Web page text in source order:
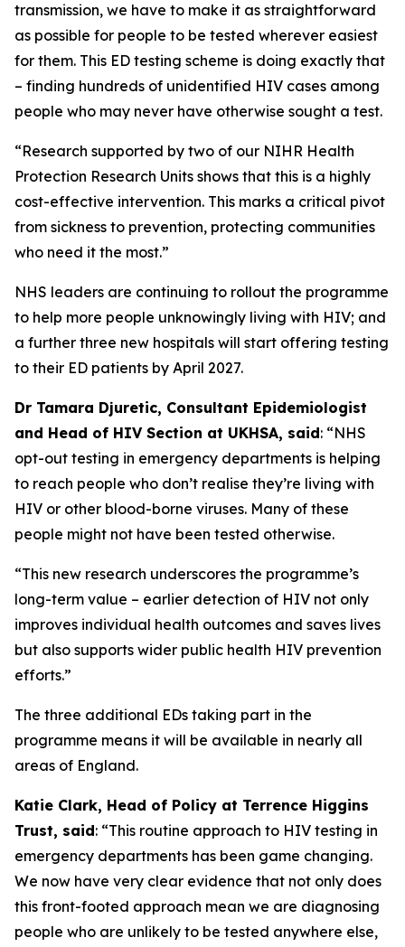
transmission, we have to make it as straightforward
as possible for people to be tested wherever easiest
for them. This ED testing scheme is doing exactly that
– finding hundreds of unidentified HIV cases among
people who may never have otherwise sought a test.
“Research supported by two of our NIHR Health
Protection Research Units shows that this is a highly
cost-effective intervention. This marks a critical pivot
from sickness to prevention, protecting communities
who need it the most.”
NHS leaders are continuing to rollout the programme
to help more people unknowingly living with HIV; and
a further three new hospitals will start offering testing
to their ED patients by April 2027.
Dr Tamara Djuretic, Consultant Epidemiologist
and Head of HIV Section at UKHSA, said: “NHS
opt-out testing in emergency departments is helping
to reach people who don’t realise they’re living with
HIV or other blood-borne viruses. Many of these
people might not have been tested otherwise.
“This new research underscores the programme’s
long-term value – earlier detection of HIV not only
improves individual health outcomes and saves lives
but also supports wider public health HIV prevention
efforts.”
The three additional EDs taking part in the
programme means it will be available in nearly all
areas of England.
Katie Clark, Head of Policy at Terrence Higgins
Trust, said: “This routine approach to HIV testing in
emergency departments has been game changing.
We now have very clear evidence that not only does
this front-footed approach mean we are diagnosing
people who are unlikely to be tested anywhere else,